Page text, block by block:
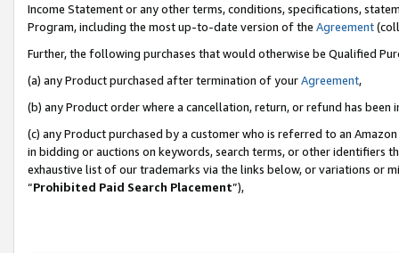
Income Statement or any other terms, conditions, specifications,
Program, including the most up-to-date version of the Agreement
Further, the following purchases that would otherwise be Qualified
(a) any Product purchased after termination of yourAgreement,
(b) any Product order where a cancellation, return, or refund has been
(c) any Product purchased by a customer who is referred to an
in bidding or auctions on keywords, search terms, or other identifiers
exhaustive list of our trademarks via the links below, or variations or
“Prohibited Paid Search Placement”),